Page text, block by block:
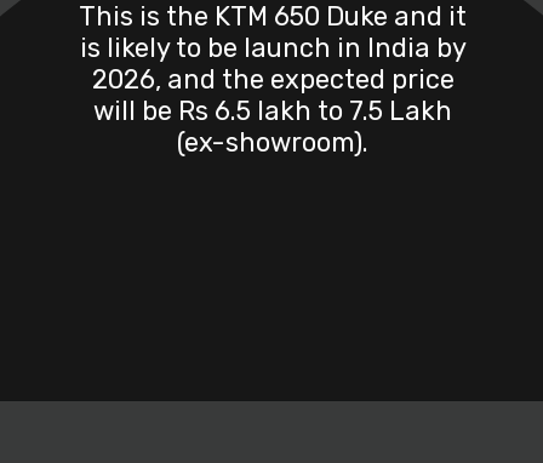
This is the KTM 650 Duke and it
is likely to be launch in India by
2026, and the expected price
will be Rs 6.5 lakh to 7.5 Lakh
(ex-showroom).